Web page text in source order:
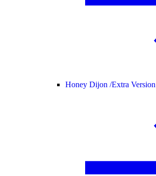
Honey Dijon /Extra Version